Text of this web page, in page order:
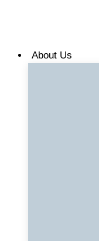
About Us